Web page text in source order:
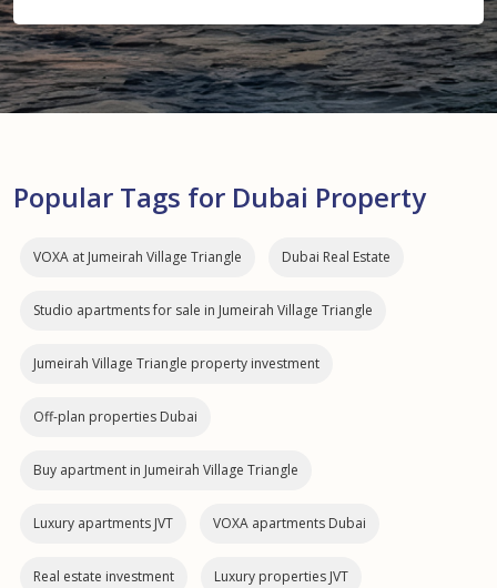
Popular Tags for Dubai Property
VOXA at Jumeirah Village Triangle Dubai Real Estate
Studio apartments for sale in Jumeirah Village Triangle
Jumeirah Village Triangle property investment
Off-plan properties Dubai
Buy apartment in Jumeirah Village Triangle
Luxury apartments JVT VOXA apartments Dubai
Real estate investment Luxury properties JVT